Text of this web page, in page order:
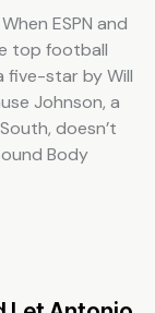
ESPN and
top football
five-star by Will
Johnson, a
doesn’t
Body